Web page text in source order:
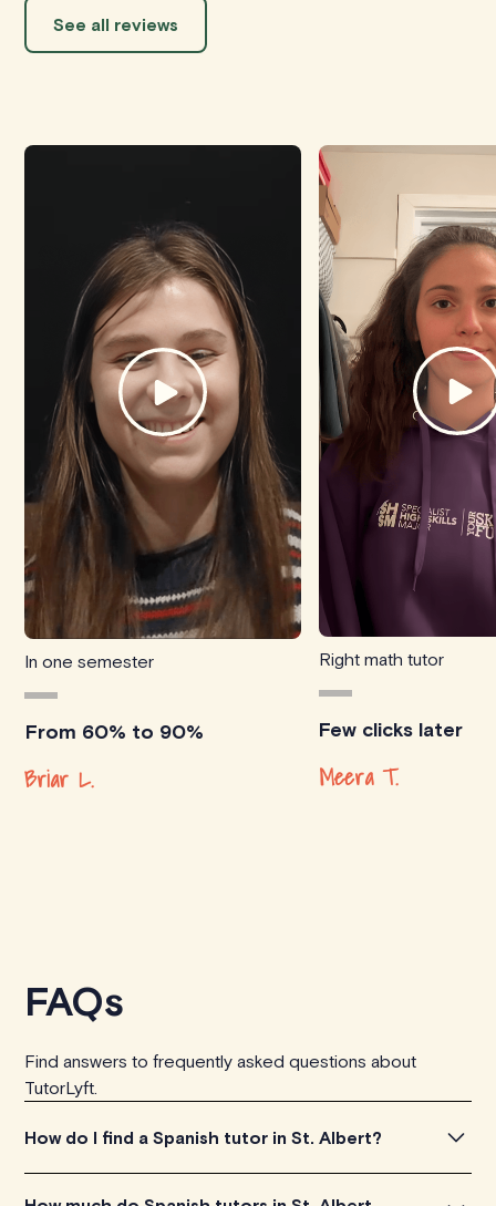
See all reviews
In one semester
From 60% to 90%
Briar L.
Right math tutor
Few clicks later
Meera T.
FAQs
Find answers to frequently asked questions about
TutorLyft.
How do I find a Spanish tutor in St. Albert?